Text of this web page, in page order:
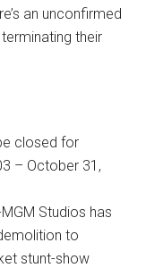
an unconfirmed
their
closed for
– October 31,
Studios has
to
stunt-show